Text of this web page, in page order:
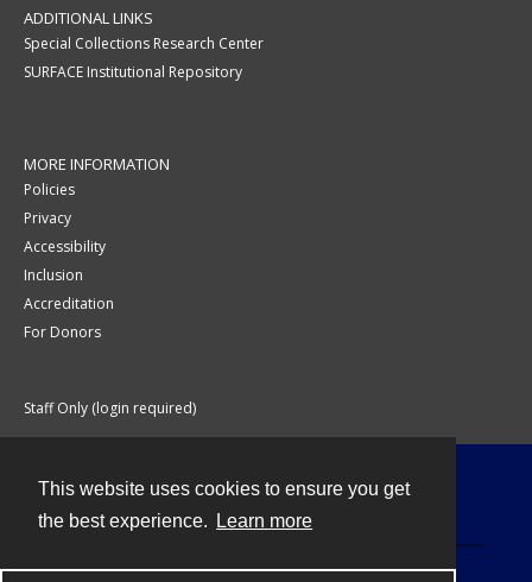
This website uses cookies to ensure you get
the best experience.
Learn more
ADDITIONAL LINKS
Special Collections Research Center
SURFACE Institutional Repository
MORE INFORMATION
Policies
Privacy
Accessibility
Inclusion
Accreditation
For Donors
Staff Only (login required)